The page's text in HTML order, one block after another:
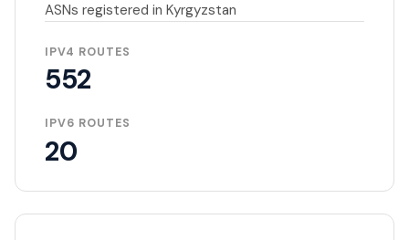
ASNs registered in Kyrgyzstan
IPV4 ROUTES
552
IPV6 ROUTES
20